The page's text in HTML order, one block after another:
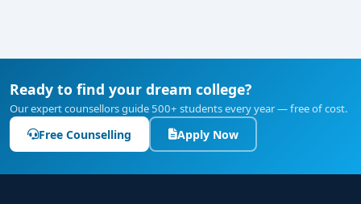
Ready to find your dream college?
Our expert counsellors guide 500+ students every year — free of cost.
Free Counselling Apply Now